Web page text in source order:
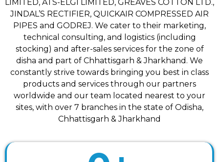
LIMITED, ATS-ELGI LIMITED, GREAVES COTTON LTD.,
JINDAL’S RECTIFIER, QUICKAIR COMPRESSED AIR
PIPES and GODREJ. We cater to their marketing,
technical consulting, and logistics (including
stocking) and after-sales services for the zone of
disha and part of Chhattisgarh & Jharkhand. We
constantly strive towards bringing you best in class
products and services through our partners
worldwide and our team located nearest to your
sites, with over 7 branches in the state of Odisha,
Chhattisgarh & Jharkhand